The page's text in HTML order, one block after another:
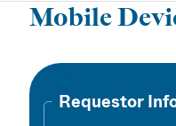
Mobile
Requestor